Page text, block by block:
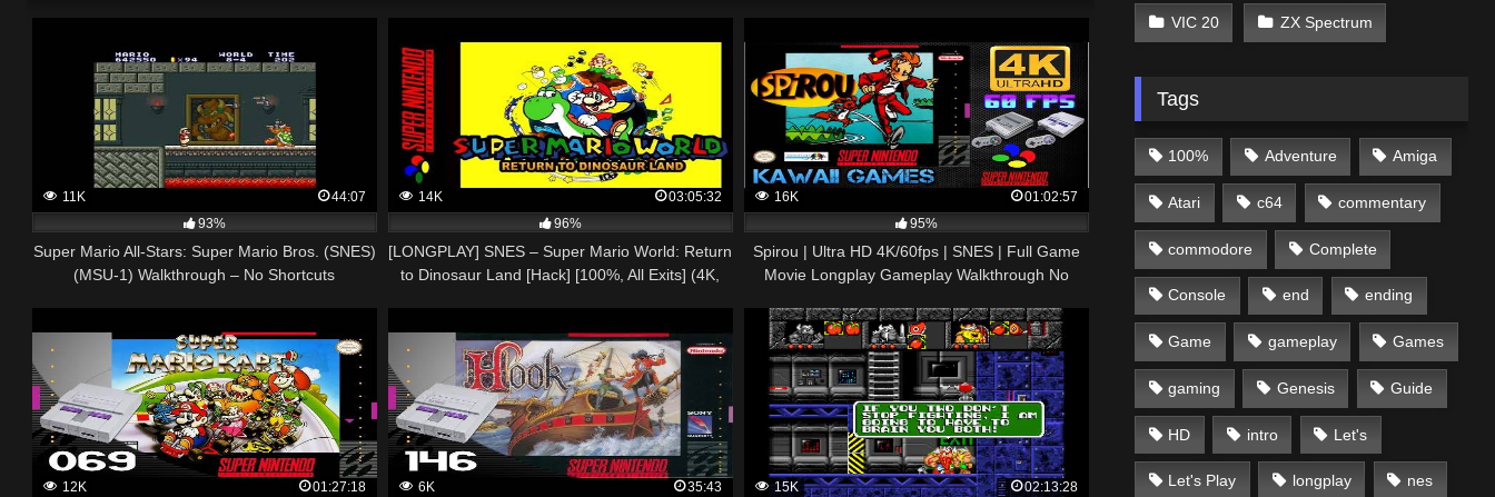
11K
44:07
93%
Super Mario All-Stars: Super Mario Bros. (SNES)
(MSU-1) Walkthrough – No Shortcuts
14K
03:05:32
96%
[LONGPLAY] SNES – Super Mario World: Return
to Dinosaur Land [Hack] [100%, All Exits] (4K,
16K
01:02:57
95%
Spirou | Ultra HD 4K/60fps | SNES | Full Game
Movie Longplay Gameplay Walkthrough No
12K
01:27:18
6K
35:43
15K
02:13:28
VIC 20 ZX Spectrum
Tags
100% Adventure Amiga
Atari c64 commentary
commodore Complete
Console end ending
Game gameplay Games
gaming Genesis Guide
HD intro Let's
Let's Play longplay nes